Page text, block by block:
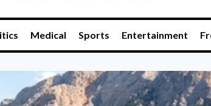
Medical Sports Entertainment